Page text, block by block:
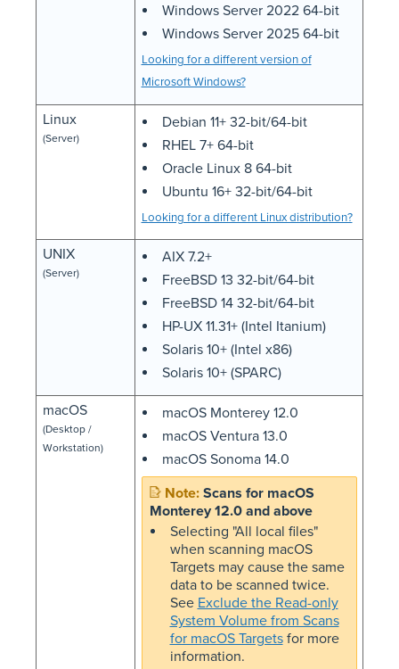
Windows Server 2022 64-bit
Windows Server 2025 64-bit
Looking for a different version of
Microsoft Windows?
Linux
(Server)
Debian 11+ 32-bit/64-bit
RHEL 7+ 64-bit
Oracle Linux 8 64-bit
Ubuntu 16+ 32-bit/64-bit
Looking for a different Linux distribution?
UNIX
(Server)
AIX 7.2+
FreeBSD 13 32-bit/64-bit
FreeBSD 14 32-bit/64-bit
HP-UX 11.31+ (Intel Itanium)
Solaris 10+ (Intel x86)
Solaris 10+ (SPARC)
macOS
(Desktop /
Workstation)
macOS Monterey 12.0
macOS Ventura 13.0
macOS Sonoma 14.0
Scans for macOS
Monterey 12.0 and above
Selecting "All local files"
when scanning macOS
Targets may cause the same
data to be scanned twice.
See Exclude the Read-only
System Volume from Scans
for macOS Targetsfor more
information.